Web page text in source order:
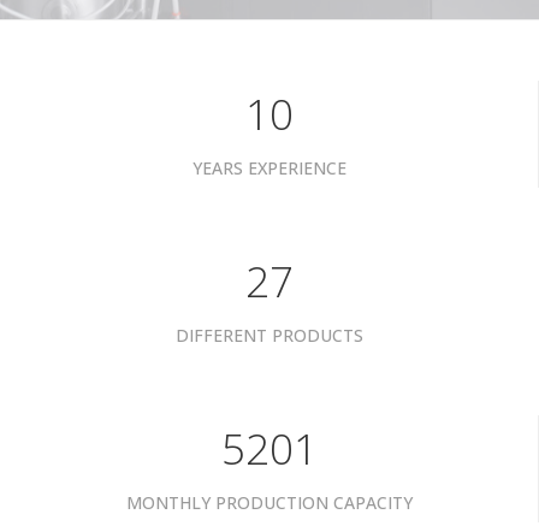
10
YEARS EXPERIENCE
35
DIFFERENT PRODUCTS
6801
MONTHLY PRODUCTION CAPACITY